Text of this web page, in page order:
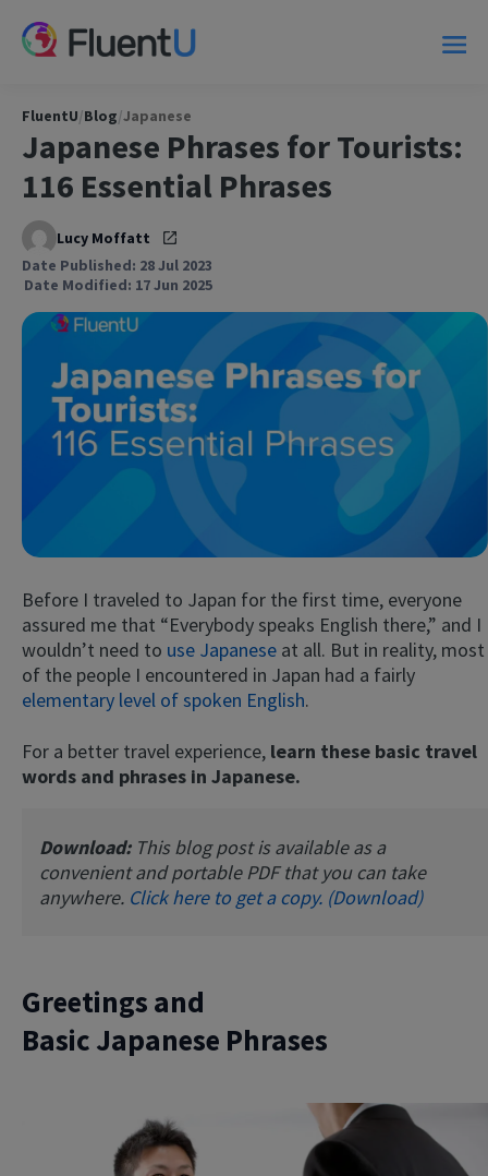
FluentU/Blog/Japanese
Japanese Phrases for Tourists:
116 Essential Phrases
Lucy Moffatt
Date Published: 28 Jul 2023
Date Modified: 17 Jun 2025
Before I traveled to Japan for the first time, everyone
assured me that “Everybody speaks English there,” and I
wouldn’t need to use Japanese at all. But in reality, most
of the people I encountered in Japan had a fairly
elementary level of spoken English.
For a better travel experience, learn these basic travel
words and phrases in Japanese.
Download: This blog post is available as a
convenient and portable PDF that you can take
anywhere. Click here to get a copy. (Download)
Greetings and
Basic Japanese Phrases